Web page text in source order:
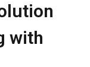
with